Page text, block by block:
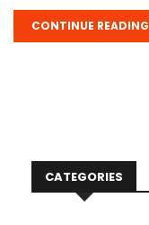
CONTINUE READING
CATEGORIES